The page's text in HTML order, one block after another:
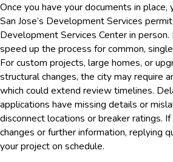
Once you have your documents in place,
San Jose’s Development Services
Development Services Center in
speed up the process for common,
For custom projects, large homes, or
structural changes, the city may require
which could extend review timelines.
applications have missing details or
disconnect locations or breaker ratings.
changes or further information, replying
your project on schedule.